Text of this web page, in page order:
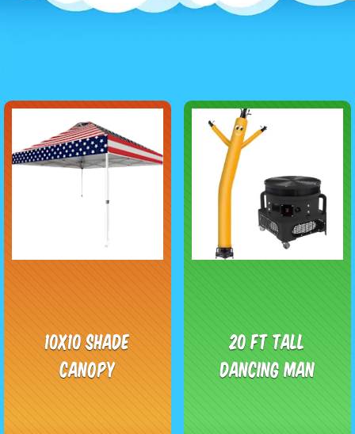
10x10 Shade
Canopy
20 Ft Tall
Dancing Man